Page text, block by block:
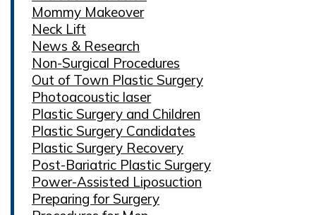
Mommy Makeover
Neck Lift
News & Research
Non-Surgical Procedures
Out of Town Plastic Surgery
Photoacoustic laser
Plastic Surgery and Children
Plastic Surgery Candidates
Plastic Surgery Recovery
Post-Bariatric Plastic Surgery
Power-Assisted Liposuction
Preparing for Surgery